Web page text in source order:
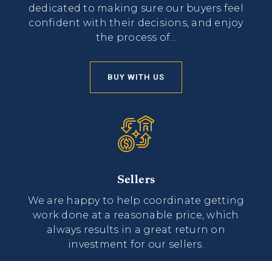
dedicated to making sure our buyers feel
confident with their decisions, and enjoy
the process of...
BUY WITH US
Sellers
We are happy to help coordinate getting
work done at a reasonable price, which
always results in a great return on
investment for our sellers.